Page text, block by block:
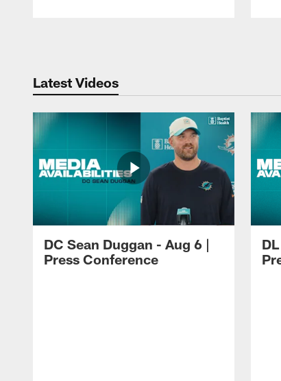
Latest Videos
DC Sean Duggan - Aug 6 |
Press Conference